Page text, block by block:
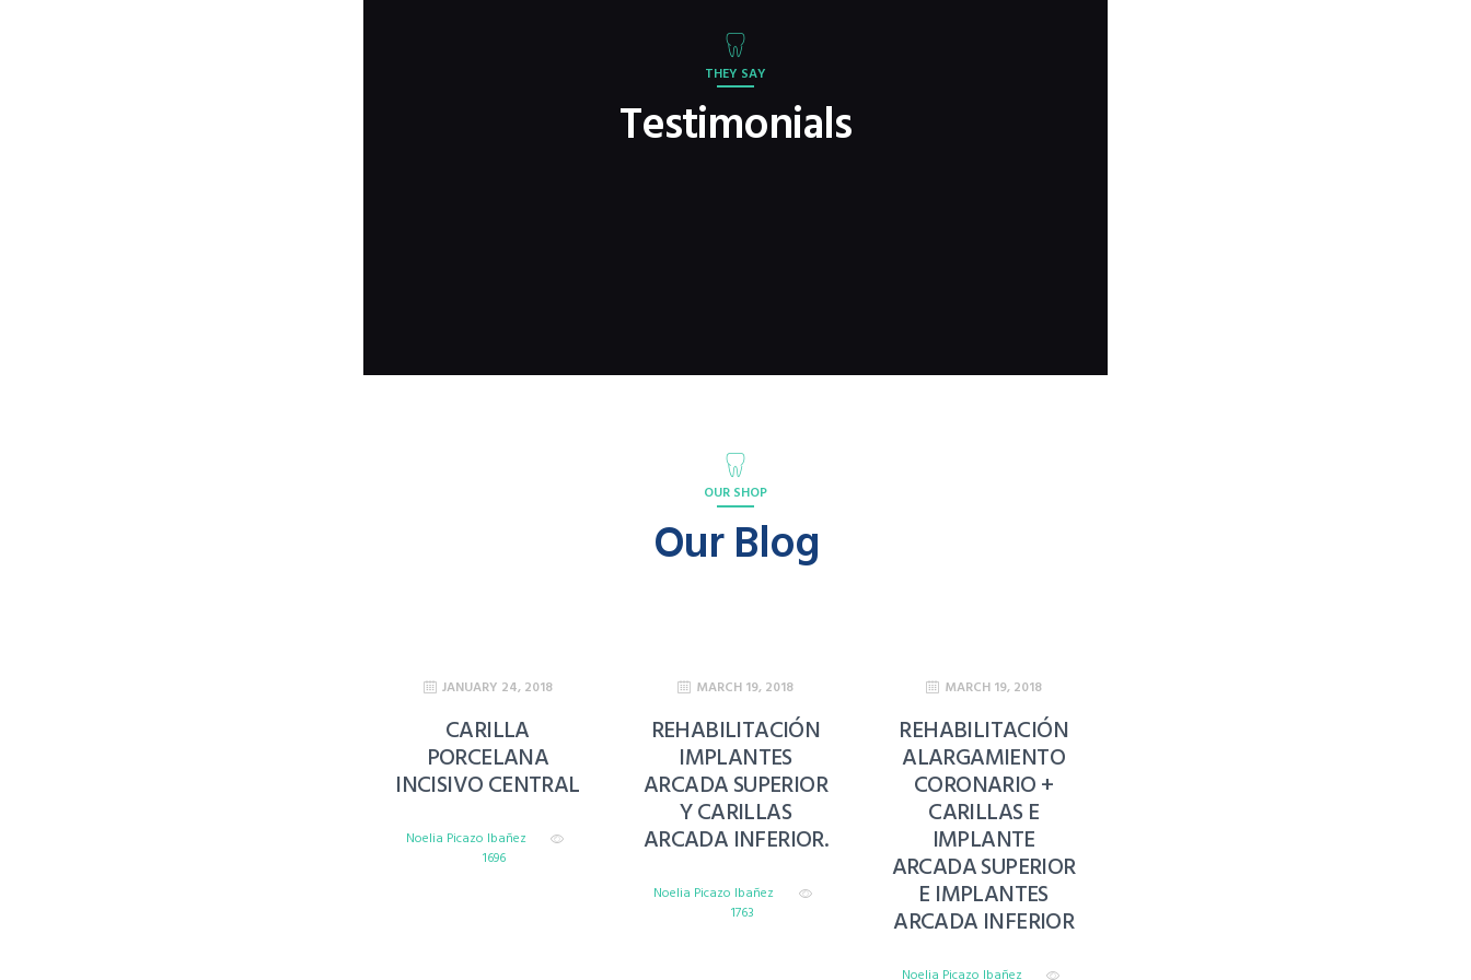
THEY SAY
Testimonials
OUR SHOP
Our Blog
JANUARY 24, 2018
CARILLA
PORCELANA
INCISIVO CENTRAL
Noelia Picazo Ibañez
1696
MARCH 19, 2018
REHABILITACIÓN
IMPLANTES
ARCADA SUPERIOR
Y CARILLAS
ARCADA INFERIOR.
Noelia Picazo Ibañez
1763
MARCH 19, 2018
REHABILITACIÓN
ALARGAMIENTO
CORONARIO +
CARILLAS E
IMPLANTE
ARCADA SUPERIOR
E IMPLANTES
ARCADA INFERIOR
Noelia Picazo Ibañez